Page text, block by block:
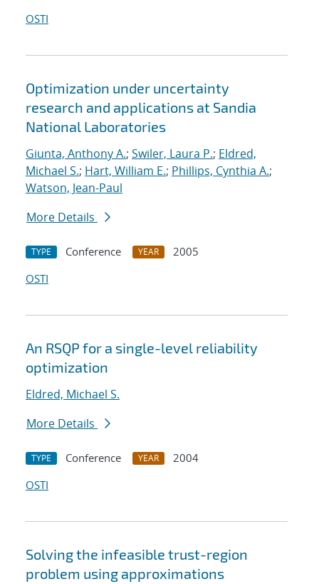
OSTI
Optimization under uncertainty
research and applications at Sandia
National Laboratories
Giunta, Anthony A.; Swiler, Laura P.; Eldred,
Michael S.; Hart, William E.; Phillips, Cynthia A.;
Watson, Jean-Paul
More Details
TYPE Conference YEAR
2005
OSTI
An RSQP for a single-level reliability
optimization
Eldred, Michael S.
More Details
TYPE Conference YEAR
2004
OSTI
Solving the infeasible trust-region
problem using approximations